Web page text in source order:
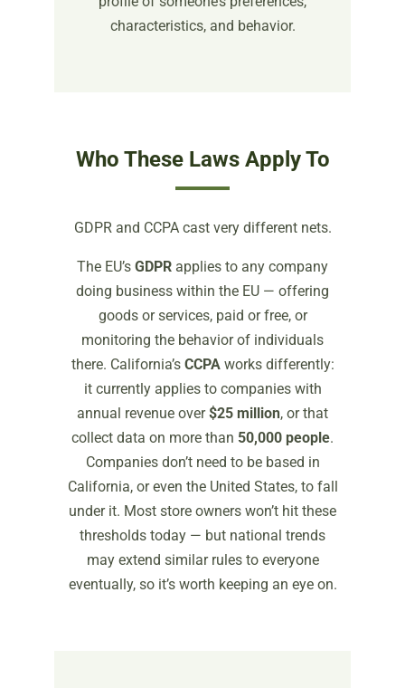
characteristics, and behavior.
Who These Laws Apply To
GDPR and CCPA cast very different nets.
The EU’s GDPR applies to any company
doing business within the EU — offering
goods or services, paid or free, or
monitoring the behavior of individuals
there. California’s CCPAworks differently:
it currently applies to companies with
annual revenue over$25 million, or that
collect data on more than 50,000 people.
Companies don’t need to be based in
California, or even the United States, to fall
under it. Most store owners won’t hit these
thresholds today — but national trends
may extend similar rules to everyone
eventually, so it’s worth keeping an eye on.